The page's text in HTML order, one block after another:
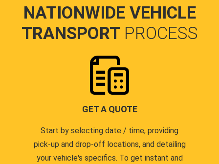
NATIONWIDE VEHICLE
TRANSPORT PROCESS
GET A QUOTE
Start by selecting date / time, providing
pick-up and drop-off locations, and detailing
your vehicle's specifics. To get instant and